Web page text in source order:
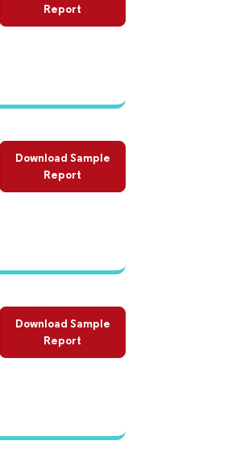
Report
Download Sample
Report
Download Sample
Report